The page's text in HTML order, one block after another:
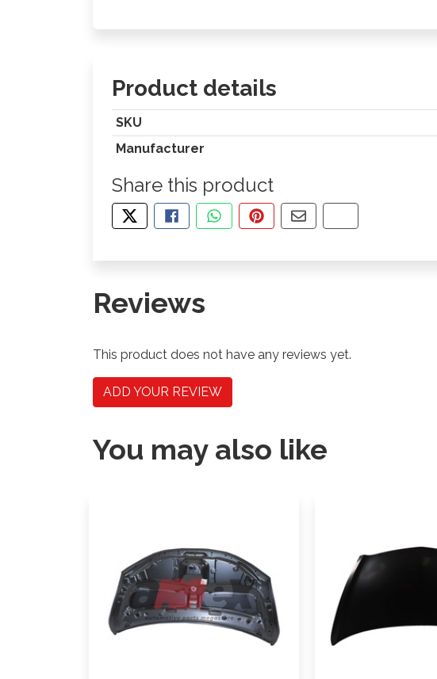
Product details
SKU
Manufacturer
Share this product
TWEET ABOUT THIS PRODUCT
SHARE THIS ON FACEBOOK
SHARE THIS VIA WHATSAPP
PIN THIS WITH PINTEREST
SHARE BY EMAIL
COPY PAGE LINK
Reviews
This product does not have any reviews yet.
ADD YOUR REVIEW
You may also like